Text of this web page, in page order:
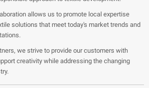
allows us to promote local expertise
solutions that meet today's market trends and
we strive to provide our customers with
creativity while addressing the changing